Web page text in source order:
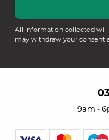
All information collected
may withdraw your consent
9am -